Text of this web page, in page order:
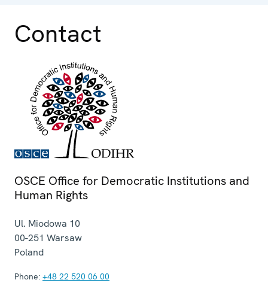
Contact
OSCE Office for Democratic Institutions and
Human Rights
Ul. Miodowa 10
00-251 Warsaw
Poland
Phone: +48 22 520 06 00